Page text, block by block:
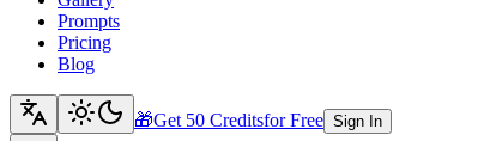
Prompts
Pricing
Blog
🎁Get 50 Creditsfor Free Sign In